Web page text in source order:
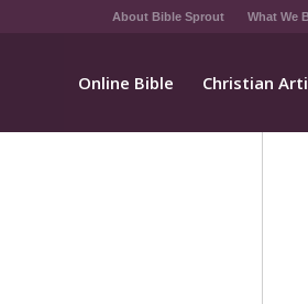
About Bible Sprout What We
Online Bible Christian